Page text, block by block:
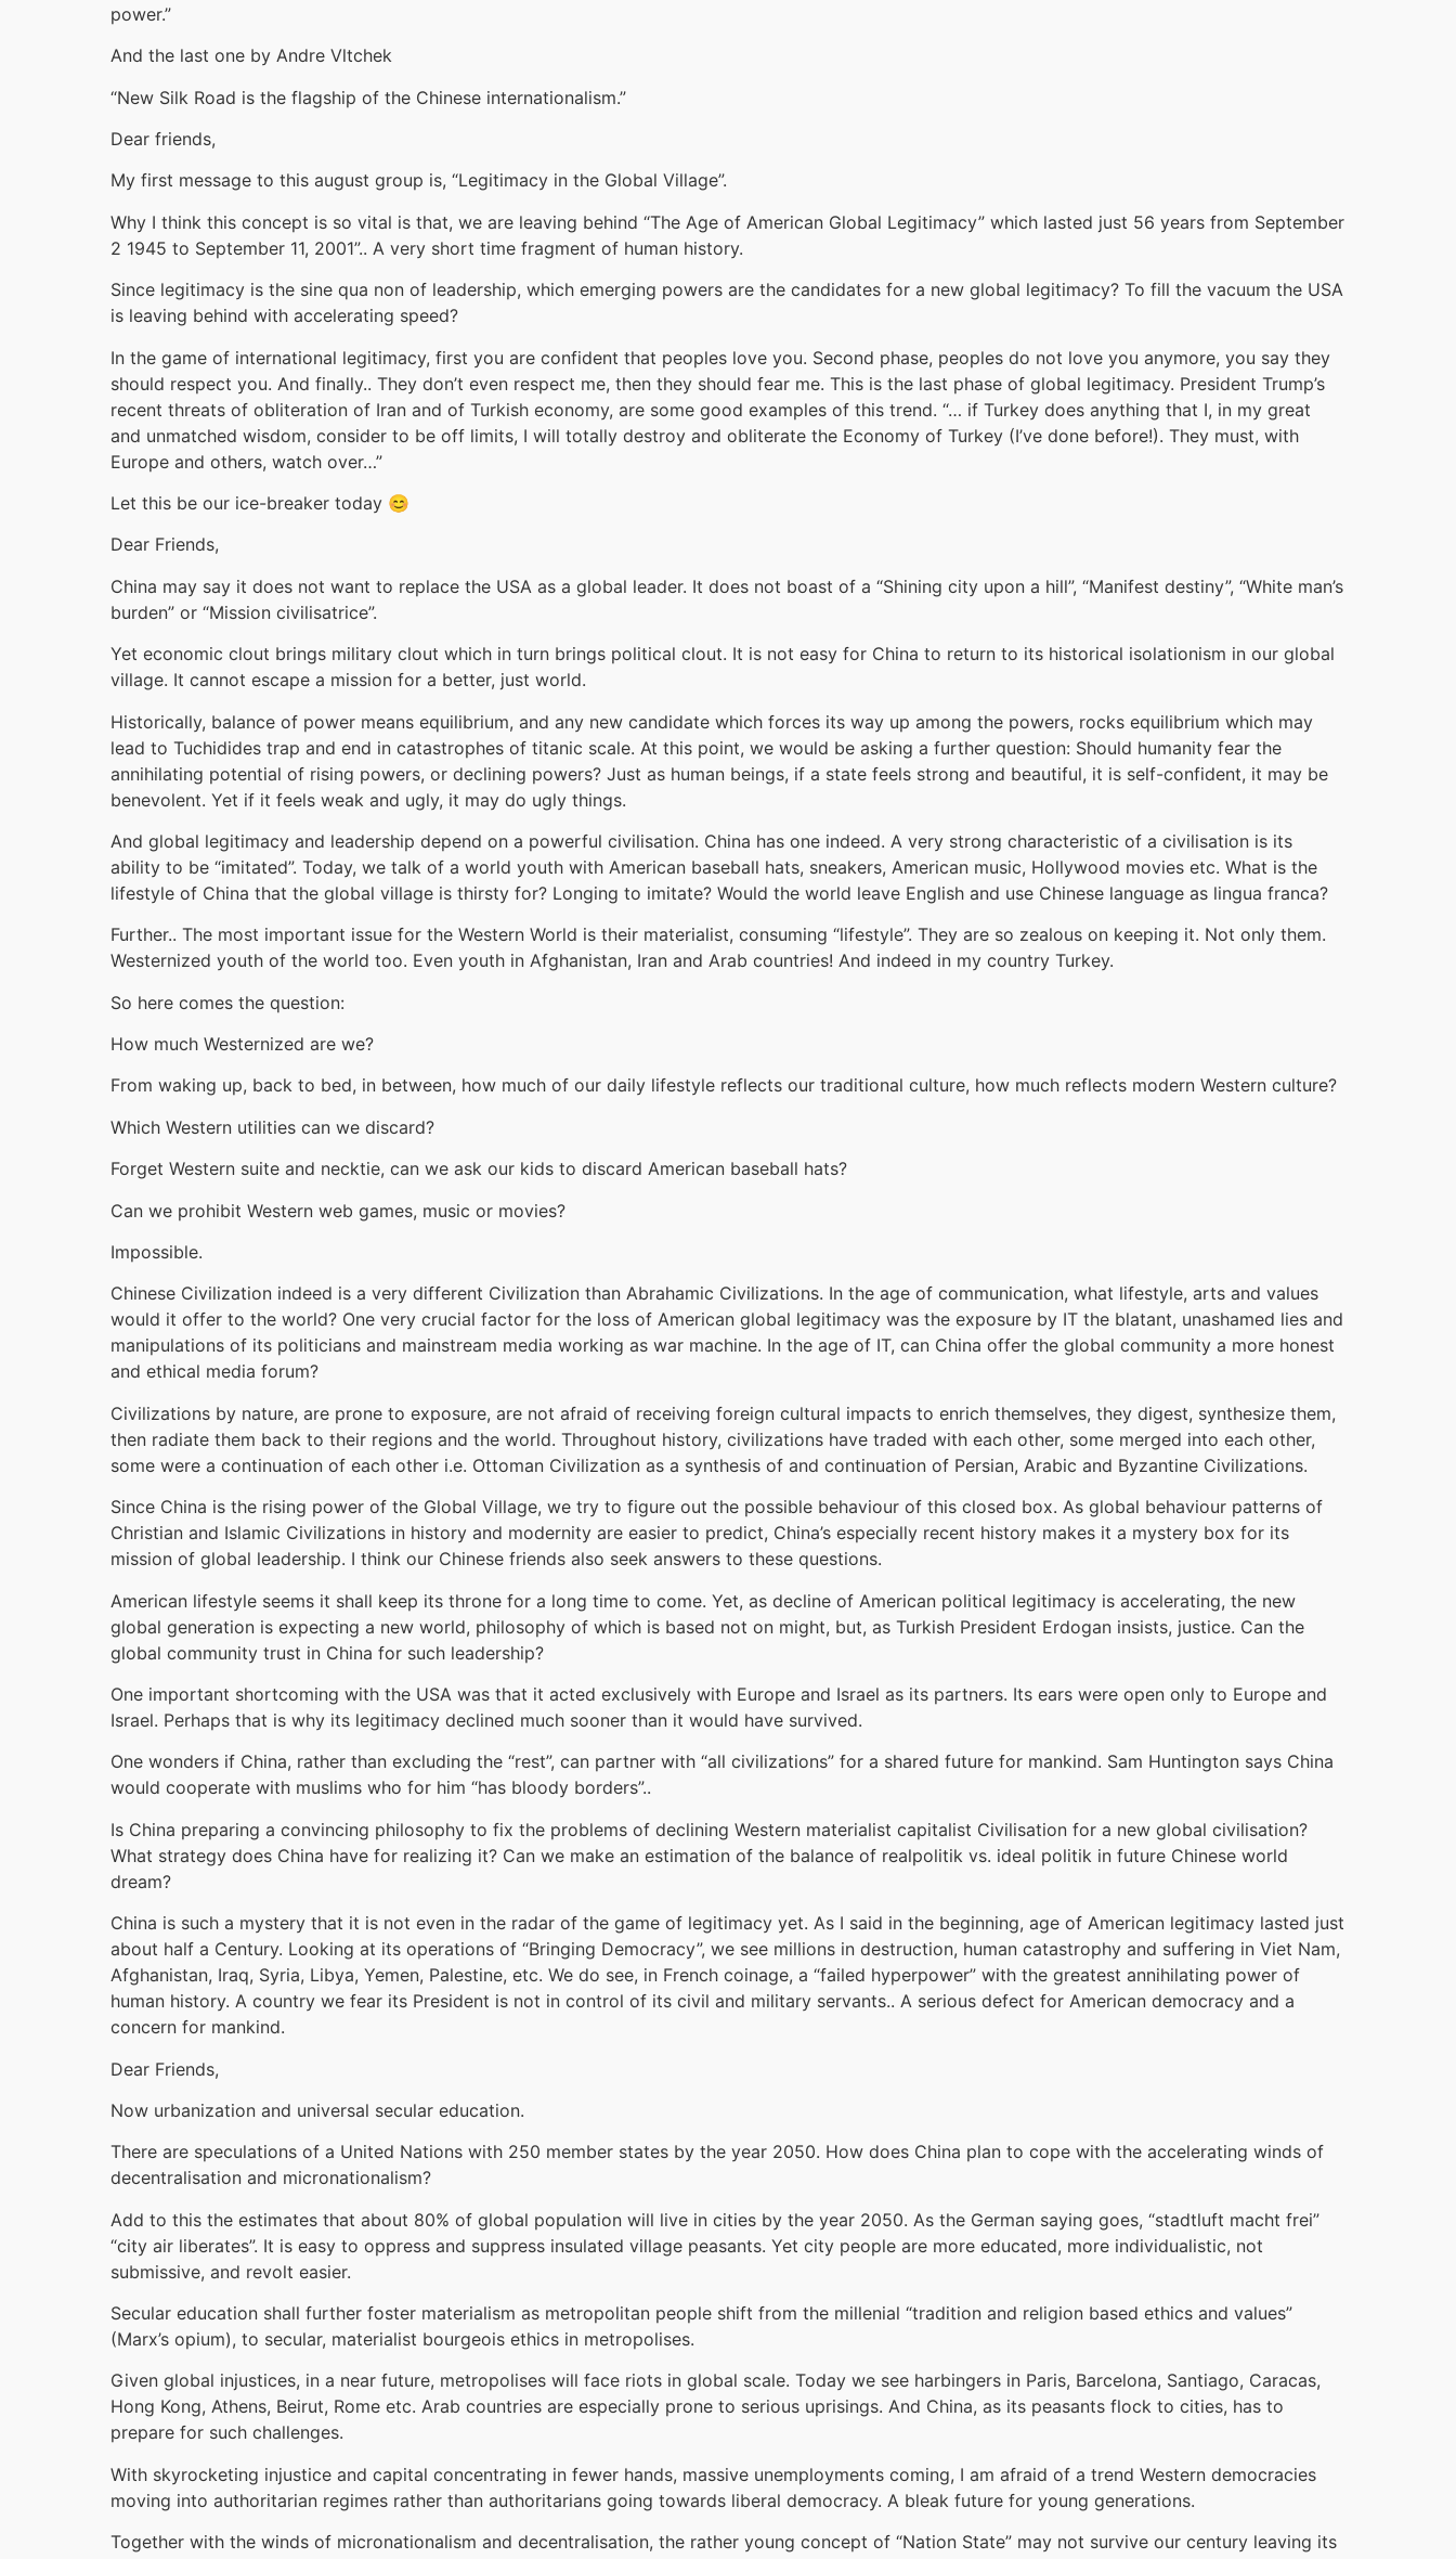
power.”
And the last one by Andre Vltchek
“New Silk Road is the flagship of the Chinese internationalism.”
Dear friends,
My first message to this august group is, “Legitimacy in the Global Village”.
Why I think this concept is so vital is that, we are leaving behind “The Age of American Global Legitimacy” which lasted just 56 years from September
2 1945 to September 11, 2001”.. A very short time fragment of human history.
Since legitimacy is the sine qua non of leadership, which emerging powers are the candidates for a new global legitimacy? To fill the vacuum the USA
is leaving behind with accelerating speed?
In the game of international legitimacy, first you are confident that peoples love you. Second phase, peoples do not love you anymore, you say they
should respect you. And finally.. They don’t even respect me, then they should fear me. This is the last phase of global legitimacy. President Trump’s
recent threats of obliteration of Iran and of Turkish economy, are some good examples of this trend. “… if Turkey does anything that I, in my great
and unmatched wisdom, consider to be off limits, I will totally destroy and obliterate the Economy of Turkey (I’ve done before!). They must, with
Europe and others, watch over…”
Let this be our ice-breaker today 😊
Dear Friends,
China may say it does not want to replace the USA as a global leader. It does not boast of a “Shining city upon a hill”, “Manifest destiny”, “White man’s
burden” or “Mission civilisatrice”.
Yet economic clout brings military clout which in turn brings political clout. It is not easy for China to return to its historical isolationism in our global
village. It cannot escape a mission for a better, just world.
Historically, balance of power means equilibrium, and any new candidate which forces its way up among the powers, rocks equilibrium which may
lead to Tuchidides trap and end in catastrophes of titanic scale. At this point, we would be asking a further question: Should humanity fear the
annihilating potential of rising powers, or declining powers? Just as human beings, if a state feels strong and beautiful, it is self-confident, it may be
benevolent. Yet if it feels weak and ugly, it may do ugly things.
And global legitimacy and leadership depend on a powerful civilisation. China has one indeed. A very strong characteristic of a civilisation is its
ability to be “imitated”. Today, we talk of a world youth with American baseball hats, sneakers, American music, Hollywood movies etc. What is the
lifestyle of China that the global village is thirsty for? Longing to imitate? Would the world leave English and use Chinese language as lingua franca?
Further.. The most important issue for the Western World is their materialist, consuming “lifestyle”. They are so zealous on keeping it. Not only them.
Westernized youth of the world too. Even youth in Afghanistan, Iran and Arab countries! And indeed in my country Turkey.
So here comes the question:
How much Westernized are we?
From waking up, back to bed, in between, how much of our daily lifestyle reflects our traditional culture, how much reflects modern Western culture?
Which Western utilities can we discard?
Forget Western suite and necktie, can we ask our kids to discard American baseball hats?
Can we prohibit Western web games, music or movies?
Impossible.
Chinese Civilization indeed is a very different Civilization than Abrahamic Civilizations. In the age of communication, what lifestyle, arts and values
would it offer to the world? One very crucial factor for the loss of American global legitimacy was the exposure by IT the blatant, unashamed lies and
manipulations of its politicians and mainstream media working as war machine. In the age of IT, can China offer the global community a more honest
and ethical media forum?
Civilizations by nature, are prone to exposure, are not afraid of receiving foreign cultural impacts to enrich themselves, they digest, synthesize them,
then radiate them back to their regions and the world. Throughout history, civilizations have traded with each other, some merged into each other,
some were a continuation of each other i.e. Ottoman Civilization as a synthesis of and continuation of Persian, Arabic and Byzantine Civilizations.
Since China is the rising power of the Global Village, we try to figure out the possible behaviour of this closed box. As global behaviour patterns of
Christian and Islamic Civilizations in history and modernity are easier to predict, China’s especially recent history makes it a mystery box for its
mission of global leadership. I think our Chinese friends also seek answers to these questions.
American lifestyle seems it shall keep its throne for a long time to come. Yet, as decline of American political legitimacy is accelerating, the new
global generation is expecting a new world, philosophy of which is based not on might, but, as Turkish President Erdogan insists, justice. Can the
global community trust in China for such leadership?
One important shortcoming with the USA was that it acted exclusively with Europe and Israel as its partners. Its ears were open only to Europe and
Israel. Perhaps that is why its legitimacy declined much sooner than it would have survived.
One wonders if China, rather than excluding the “rest”, can partner with “all civilizations” for a shared future for mankind. Sam Huntington says China
would cooperate with muslims who for him “has bloody borders”..
Is China preparing a convincing philosophy to fix the problems of declining Western materialist capitalist Civilisation for a new global civilisation?
What strategy does China have for realizing it? Can we make an estimation of the balance of realpolitik vs. ideal politik in future Chinese world
dream?
China is such a mystery that it is not even in the radar of the game of legitimacy yet. As I said in the beginning, age of American legitimacy lasted just
about half a Century. Looking at its operations of “Bringing Democracy”, we see millions in destruction, human catastrophy and suffering in Viet Nam,
Afghanistan, Iraq, Syria, Libya, Yemen, Palestine, etc. We do see, in French coinage, a “failed hyperpower” with the greatest annihilating power of
human history. A country we fear its President is not in control of its civil and military servants.. A serious defect for American democracy and a
concern for mankind.
Dear Friends,
Now urbanization and universal secular education.
There are speculations of a United Nations with 250 member states by the year 2050. How does China plan to cope with the accelerating winds of
decentralisation and micronationalism?
Add to this the estimates that about 80% of global population will live in cities by the year 2050. As the German saying goes, “stadtluft macht frei”
“city air liberates”. It is easy to oppress and suppress insulated village peasants. Yet city people are more educated, more individualistic, not
submissive, and revolt easier.
Secular education shall further foster materialism as metropolitan people shift from the millenial “tradition and religion based ethics and values”
(Marx’s opium), to secular, materialist bourgeois ethics in metropolises.
Given global injustices, in a near future, metropolises will face riots in global scale. Today we see harbingers in Paris, Barcelona, Santiago, Caracas,
Hong Kong, Athens, Beirut, Rome etc. Arab countries are especially prone to serious uprisings. And China, as its peasants flock to cities, has to
prepare for such challenges.
With skyrocketing injustice and capital concentrating in fewer hands, massive unemployments coming, I am afraid of a trend Western democracies
moving into authoritarian regimes rather than authoritarians going towards liberal democracy. A bleak future for young generations.
Together with the winds of micronationalism and decentralisation, the rather young concept of “Nation State” may not survive our century leaving its